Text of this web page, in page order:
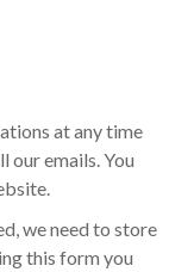
at any time
our emails. You
we need to store
this form you